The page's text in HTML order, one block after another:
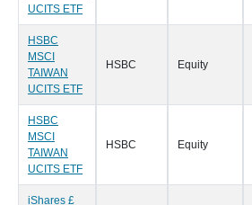
UCITS ETF
HSBC
MSCI
TAIWAN
UCITS ETF
HSBC Equity
HSBC
MSCI
TAIWAN
UCITS ETF
HSBC Equity
iShares £